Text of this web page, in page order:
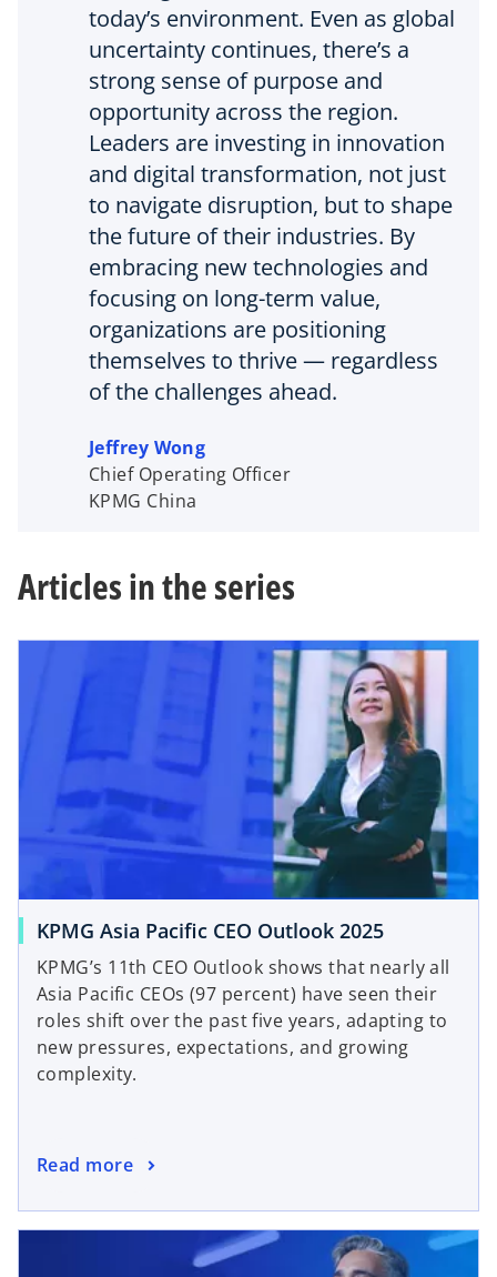
today’s environment. Even as global
uncertainty continues, there’s a
strong sense of purpose and
opportunity across the region.
Leaders are investing in innovation
and digital transformation, not just
to navigate disruption, but to shape
the future of their industries. By
embracing new technologies and
focusing on long-term value,
organizations are positioning
themselves to thrive — regardless
of the challenges ahead.
Jeffrey Wong
Chief Operating Officer
KPMG China
Articles in the series
KPMG Asia Pacific CEO Outlook 2025
KPMG’s 11th CEO Outlook shows that nearly all
Asia Pacific CEOs (97 percent) have seen their
roles shift over the past five years, adapting to
new pressures, expectations, and growing
complexity.
Read more